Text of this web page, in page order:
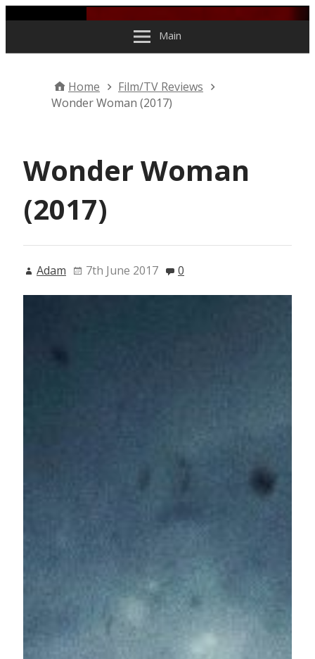
Main
Home
Film/TV Reviews
Wonder Woman (2017)
Wonder Woman
(2017)
Adam 7th June 2017 0